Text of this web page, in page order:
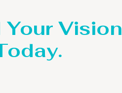
Your Vision